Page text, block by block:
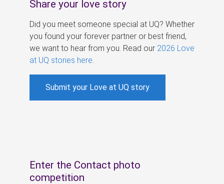
Share your love story
Did you meet someone special at UQ? Whether
you found your forever partner or best friend,
we want to hear from you. Read our 2026 Love
at UQ stories here
Submit your Love at UQ story
Enter the Contact photo
competition